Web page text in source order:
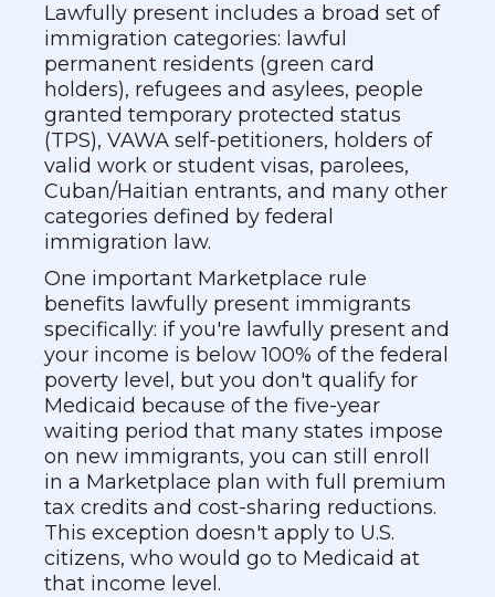
Lawfully present includes a broad set of
immigration categories: lawful
permanent residents (green card
holders), refugees and asylees, people
granted temporary protected status
(TPS), VAWA self-petitioners, holders of
valid work or student visas, parolees,
Cuban/Haitian entrants, and many other
categories defined by federal
immigration law.
One important Marketplace rule
benefits lawfully present immigrants
specifically: if you're lawfully present and
your income is below 100% of the federal
poverty level, but you don't qualify for
Medicaid because of the five-year
waiting period that many states impose
on new immigrants, you can still enroll
in a Marketplace plan with full premium
tax credits and cost-sharing reductions.
This exception doesn't apply to U.S.
citizens, who would go to Medicaid at
that income level.